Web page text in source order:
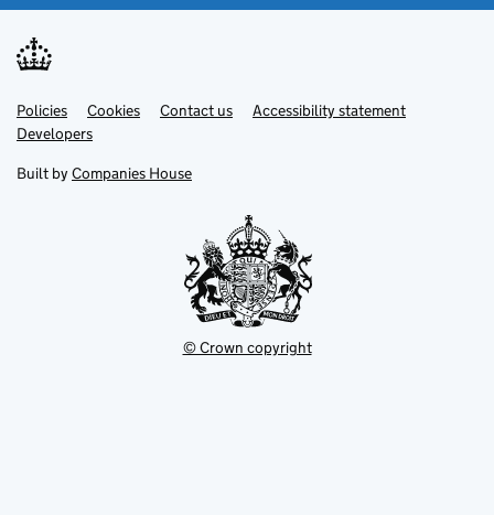
Support links
PoliciesLink
opens
in
tab
Cookies Contact usLinkAccessibility statement
DevelopersLink
in
new
Built by Companies House
© Crown copyright